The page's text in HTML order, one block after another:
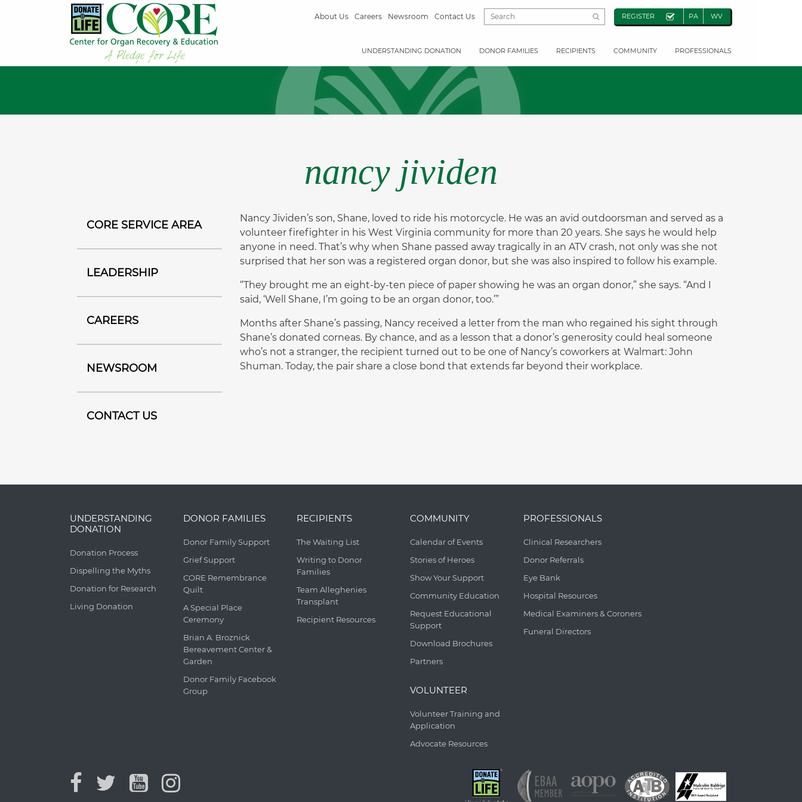
About Us Careers Newsroom Contact Us REGISTER PA WV
UNDERSTANDING DONATION DONOR FAMILIES RECIPIENTS COMMUNITY PROFESSIONALS
nancy jividen
CORE SERVICE AREA
LEADERSHIP
CAREERS
NEWSROOM
CONTACT US
Nancy Jividen’s son, Shane, loved to ride his motorcycle. He was an avid outdoorsman and served as a
volunteer firefighter in his West Virginia community for more than 20 years. She says he would help
anyone in need. That’s why when Shane passed away tragically in an ATV crash, not only was she not
surprised that her son was a registered organ donor, but she was also inspired to follow his example.
“They brought me an eight-by-ten piece of paper showing he was an organ donor,” she says. “And I
said, ‘Well Shane, I’m going to be an organ donor, too.’”
Months after Shane’s passing, Nancy received a letter from the man who regained his sight through
Shane’s donated corneas. By chance, and as a lesson that a donor’s generosity could heal someone
who’s not a stranger, the recipient turned out to be one of Nancy’s coworkers at Walmart: John
Shuman. Today, the pair share a close bond that extends far beyond their workplace.
UNDERSTANDING
DONATION
Donation Process
Dispelling the Myths
Donation for Research
Living Donation
DONOR FAMILIES
Donor Family Support
Grief Support
CORE Remembrance
Quilt
A Special Place
Ceremony
Brian A. Broznick
Bereavement Center &
Garden
Donor Family Facebook
Group
RECIPIENTS
The Waiting List
Writing to Donor
Families
Team Alleghenies
Transplant
Recipient Resources
COMMUNITY
Calendar of Events
Stories of Heroes
Show Your Support
Community Education
Request Educational
Support
Download Brochures
Partners
VOLUNTEER
Volunteer Training and
Application
Advocate Resources
PROFESSIONALS
Clinical Researchers
Donor Referrals
Eye Bank
Hospital Resources
Medical Examiners & Coroners
Funeral Directors